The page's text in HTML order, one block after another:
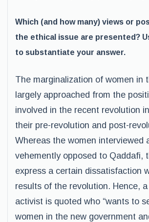
Which (and how many) views or
the ethical issue are presented?
to substantiate your answer.
The marginalization of women in
largely approached from the
involved in the recent revolution
their pre-revolution and post-
Whereas the women interviewed
vehemently opposed to Qaddafi,
express a certain dissatisfaction
results of the revolution. Hence,
activist is quoted who “wants to
women in the new government